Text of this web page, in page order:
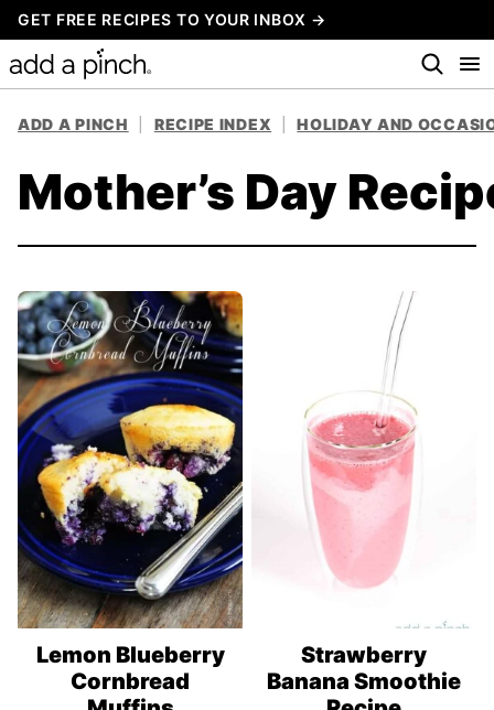
Skip
to
content
GET FREE RECIPES TO YOUR INBOX →
ADD A PINCH RECIPE INDEX HOLIDAY AND
Mother’s Day
Lemon Blueberry
Cornbread
Strawberry
Banana Smoothie